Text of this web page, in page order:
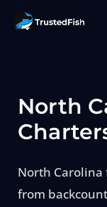
Type of Fishing
North
North Carolina
from